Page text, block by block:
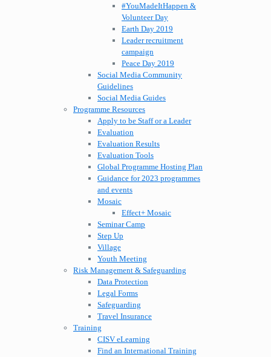
#YouMadeItHappen &
Volunteer Day
Earth Day 2019
Leader recruitment
campaign
Peace Day 2019
Social Media Community
Guidelines
Social Media Guides
Programme Resources
Apply to be Staff or a Leader
Evaluation
Evaluation Results
Evaluation Tools
Global Programme Hosting Plan
Guidance for 2023 programmes
and events
Mosaic
Effect+ Mosaic
Seminar Camp
Step Up
Village
Youth Meeting
Risk Management & Safeguarding
Data Protection
Legal Forms
Safeguarding
Travel Insurance
Training
CISV eLearning
Find an International Training